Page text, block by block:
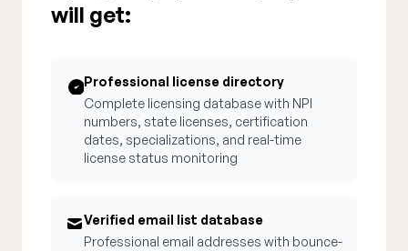
will get:
Professional license directory
Complete licensing database with NPI
numbers, state licenses, certification
dates, specializations, and real-time
license status monitoring
Verified email list database
Professional email addresses with bounce-